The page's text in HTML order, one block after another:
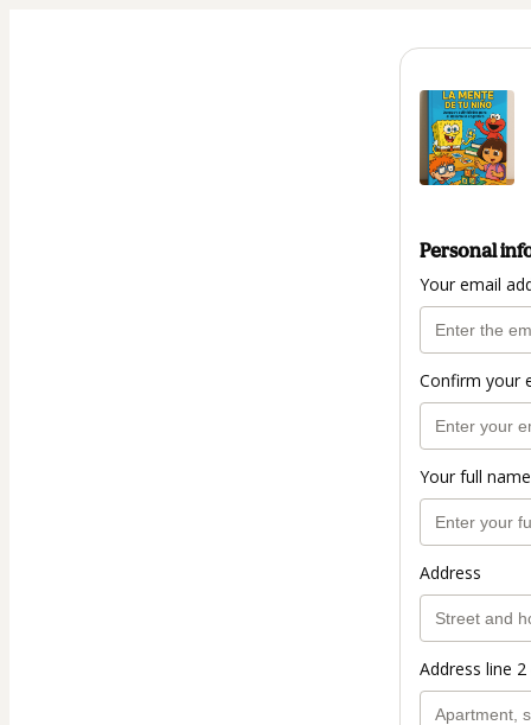
Personal
Your email
Confirm your
Your full name
Address
Address line